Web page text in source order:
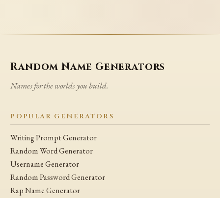
Random Name Generators
Names for the worlds you build.
POPULAR GENERATORS
Writing Prompt Generator
Random Word Generator
Username Generator
Random Password Generator
Rap Name Generator